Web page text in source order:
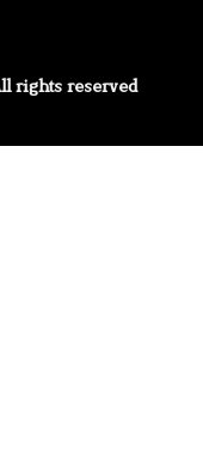
rights reserved